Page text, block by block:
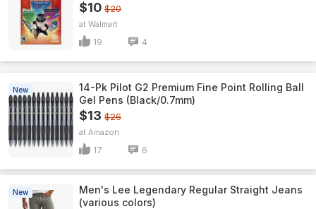
$10 $20
Walmart
19 4
New
14-Pk Pilot G2 Premium Fine Point Rolling Ball
Gel Pens (Black/0.7mm)
$13 $26
Amazon
17 6
New
Men's Lee Legendary Regular Straight Jeans
(various colors)